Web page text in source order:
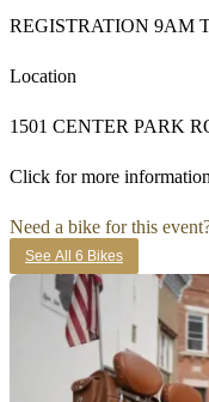
REGISTRATION 9AM
Location
1501 CENTER PARK
Click for more
Need a bike for this
See All 6 Bikes